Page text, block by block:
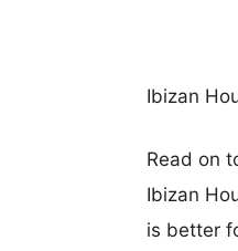
Ibizan
Read on
Ibizan
is better